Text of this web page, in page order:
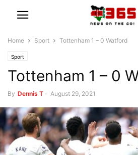
Home Sport Tottenham 1 – 0 Watford
Sport
Tottenham 1 – 0
By Dennis T - August 29, 2021